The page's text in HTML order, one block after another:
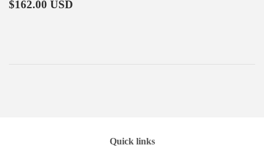
Regular
$162.00 USD
Quick links